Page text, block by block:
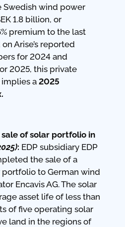
Swedish wind power
1.8 billion, or
premium to the last
Arise’s reported
for 2024 and
2025, this private
a2025
of solar portfolio in
: EDP subsidiary EDP
the sale of a
portfolio to German wind
Encavis AG. The solar
asset life of less than
of five operating solar
land in the regions of